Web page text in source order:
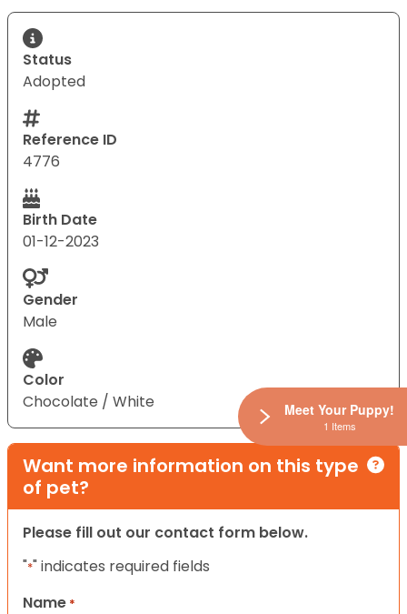
Status
Adopted
Reference ID
4776
Birth Date
01-12-2023
Gender
Male
Color
Chocolate / White
Want more information on this type
of pet?
Please fill out our contact form below.
"*" indicates required fields
Name *
Meet Your Puppy!
1 Items